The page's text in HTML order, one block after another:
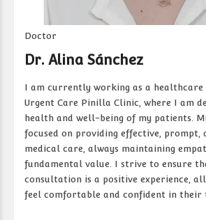
Doctor
Dr. Alina Sánchez
I am currently working as a
Urgent Care Pinilla Clinic, where I am
health and well-being of my patients.
focused on providing effective, prompt,
medical care, always maintaining
fundamental value. I strive to ensure
consultation is a positive experience,
feel comfortable and confident in their